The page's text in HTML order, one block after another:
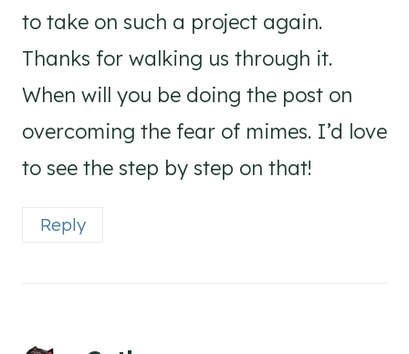
to take on such a project again.
Thanks for walking us through it.
When will you be doing the post on
overcoming the fear of mimes. I’d love
to see the step by step on that!
Reply